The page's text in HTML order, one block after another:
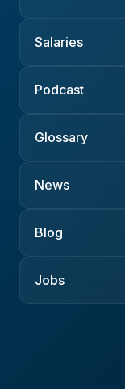
Salaries
Podcast
Glossary
News
Blog
Jobs